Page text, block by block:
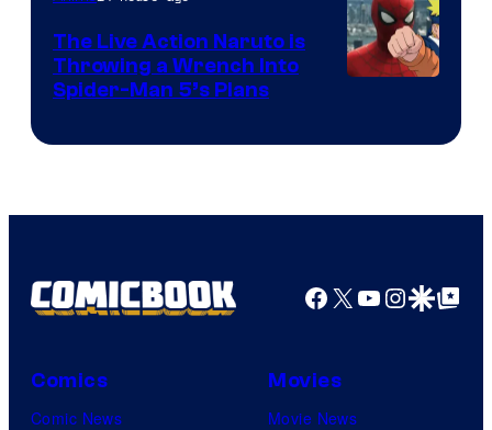
The Live Action Naruto is
Throwing a Wrench Into
Spider-Man 5’s Plans
Facebook
X YouTube
GoogleGoogle Top
Comics
Comic News
Movies
Movie News